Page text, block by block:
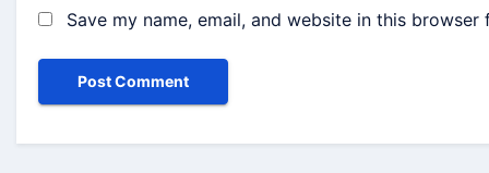
Save my name, email, and website in this